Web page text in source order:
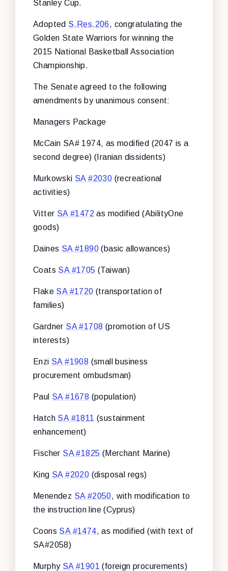
Stanley Cup.
Adopted S.Res.206, congratulating the
Golden State Warriors for winning the
2015 National Basketball Association
Championship.
The Senate agreed to the following
amendments by unanimous consent:
Managers Package
McCain SA# 1974, as modified (2047 is a
second degree) (Iranian dissidents)
Murkowski SA #2030 (recreational
activities)
Vitter SA #1472 as modified (AbilityOne
goods)
Daines SA #1890 (basic allowances)
Coats SA #1705 (Taiwan)
Flake SA #1720 (transportation of
families)
Gardner SA #1708 (promotion of US
interests)
Enzi SA #1908 (small business
procurement ombudsman)
Paul SA #1678 (population)
Hatch SA #1811 (sustainment
enhancement)
Fischer SA #1825 (Merchant Marine)
King SA #2020 (disposal regs)
Menendez SA #2050, with modification to
the instruction line (Cyprus)
Coons SA #1474, as modified (with text of
SA#2058)
Murphy SA #1901 (foreign procurements)